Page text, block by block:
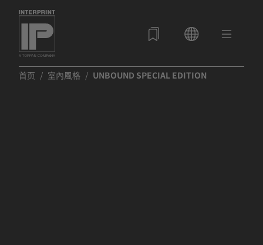
首页 室內風格 UNBOUND SPECIAL EDITION